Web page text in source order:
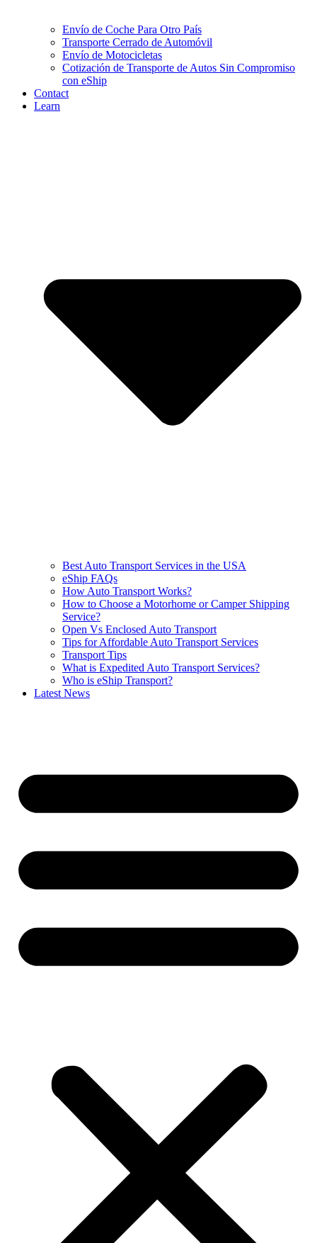
Envío de Coche Para Otro País
Transporte Cerrado de Automóvil
Envío de Motocicletas
Cotización de Transporte de Autos Sin Compromiso
con eShip
Contact
Learn
Best Auto Transport Services in the USA
eShip FAQs
How Auto Transport Works?
How to Choose a Motorhome or Camper Shipping
Service?
Open Vs Enclosed Auto Transport
Tips for Affordable Auto Transport Services
Transport Tips
What is Expedited Auto Transport Services?
Who is eShip Transport?
Latest News